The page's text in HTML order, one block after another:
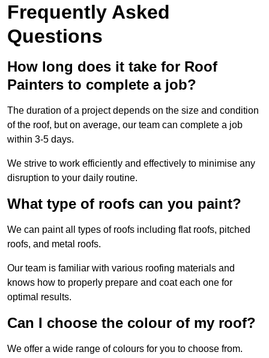
Frequently Asked
Questions
How long does it take for Roof
Painters to complete a job?
The duration of a project depends on the size and condition
of the roof, but on average, our team can complete a job
within 3-5 days.
We strive to work efficiently and effectively to minimise any
disruption to your daily routine.
What type of roofs can you paint?
We can paint all types of roofs including flat roofs, pitched
roofs, and metal roofs.
Our team is familiar with various roofing materials and
knows how to properly prepare and coat each one for
optimal results.
Can I choose the colour of my roof?
We offer a wide range of colours for you to choose from.